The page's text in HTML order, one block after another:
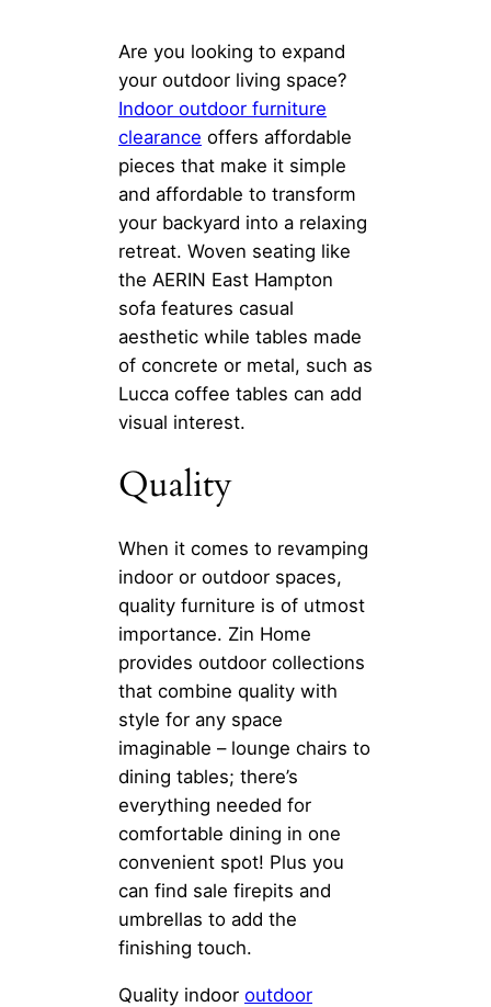
Are you looking to expand
your outdoor living space?
Indoor outdoor furniture
clearance offers affordable
pieces that make it simple
and affordable to transform
your backyard into a relaxing
retreat. Woven seating like
the AERIN East Hampton
sofa features casual
aesthetic while tables made
of concrete or metal, such as
Lucca coffee tables can add
visual interest.
Quality
When it comes to revamping
indoor or outdoor spaces,
quality furniture is of utmost
importance. Zin Home
provides outdoor collections
that combine quality with
style for any space
imaginable – lounge chairs to
dining tables; there’s
everything needed for
comfortable dining in one
convenient spot! Plus you
can find sale firepits and
umbrellas to add the
finishing touch.
Quality indoor outdoor